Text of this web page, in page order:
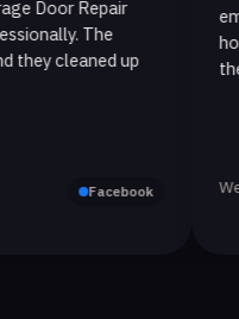
Repair
The
up
Facebook
hour. The
they
Westlake